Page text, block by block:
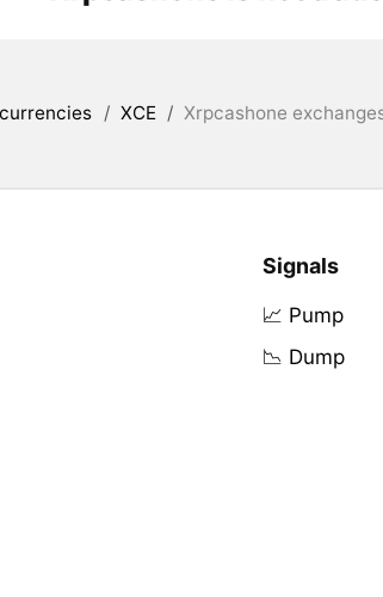
/ XCE / Xrpcashone
Signals
📈 Pump
📉 Dump